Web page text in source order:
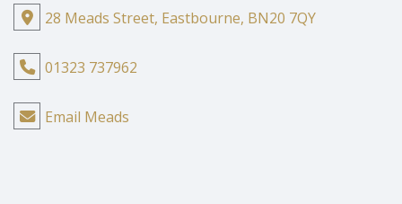
28 Meads Street, Eastbourne, BN20 7QY
01323 737962
Email Meads